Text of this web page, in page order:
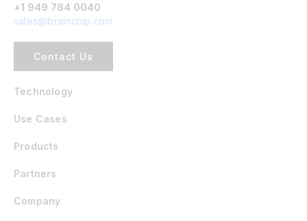
+1 949 784 0040
sales@brainchip.com
Contact Us
Technology
Use Cases
Products
Partners
Company